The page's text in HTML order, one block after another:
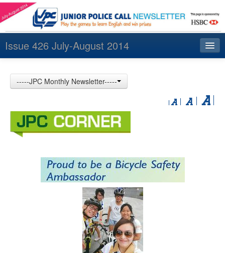
Issue 426 July-August 2014
Archives
中文
-----JPC Monthly Newsletter-----